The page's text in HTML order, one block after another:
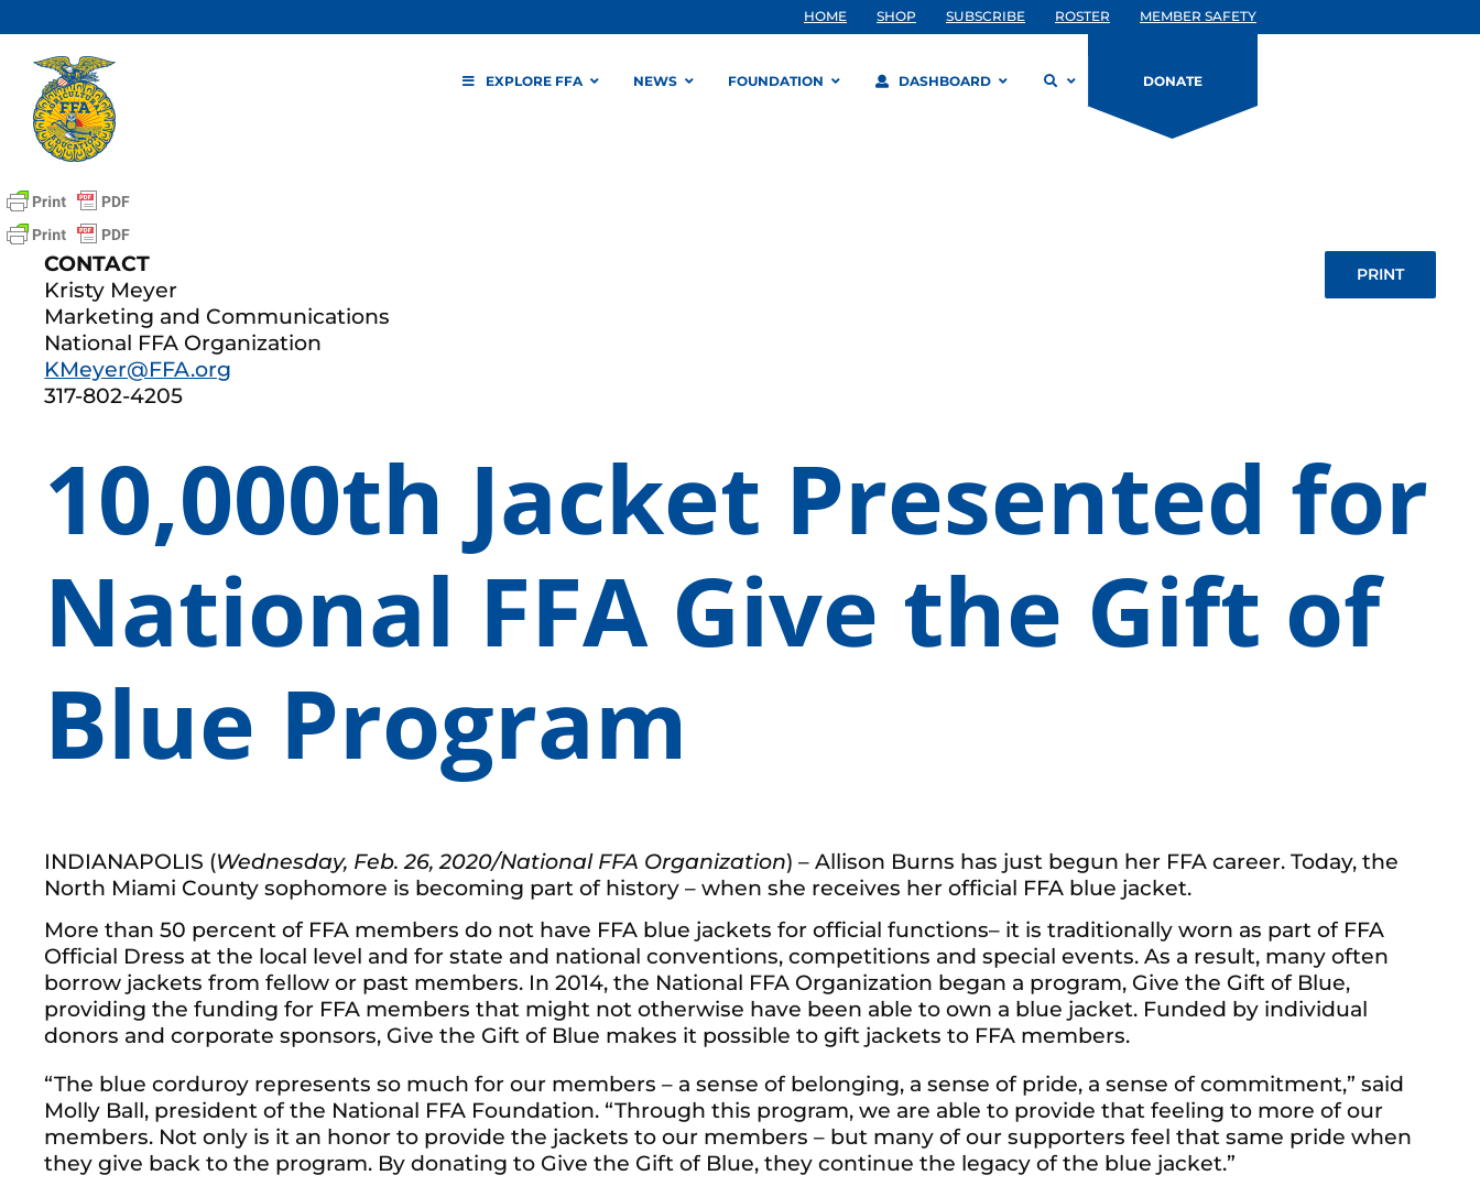
to
content
HOME SHOP SUBSCRIBE ROSTER MEMBER SAFETY
EXPLORE FFA NEWS FOUNDATION DASHBOARD DONATE
CONTACT
Kristy Meyer
Marketing and Communications
National FFA Organization
KMeyer@FFA.org
317-802-4205
PRINT
10,000th Jacket Presented for
National FFA Give the Gift of
Blue Program
INDIANAPOLIS (Wednesday, Feb. 26, 2020/National FFA Organization) – Allison Burns has just begun her FFA career. Today, the
North Miami County sophomore is becoming part of history – when she receives her official FFA blue jacket.
More than 50 percent of FFA members do not have FFA blue jackets for official functions– it is traditionally worn as part of FFA
Official Dress at the local level and for state and national conventions, competitions and special events. As a result, many often
borrow jackets from fellow or past members. In 2014, the National FFA Organization began a program, Give the Gift of Blue,
providing the funding for FFA members that might not otherwise have been able to own a blue jacket. Funded by individual
donors and corporate sponsors, Give the Gift of Blue makes it possible to gift jackets to FFA members.
“The blue corduroy represents so much for our members – a sense of belonging, a sense of pride, a sense of commitment,” said
Molly Ball, president of the National FFA Foundation. “Through this program, we are able to provide that feeling to more of our
members. Not only is it an honor to provide the jackets to our members – but many of our supporters feel that same pride when
they give back to the program. By donating to Give the Gift of Blue, they continue the legacy of the blue jacket.”